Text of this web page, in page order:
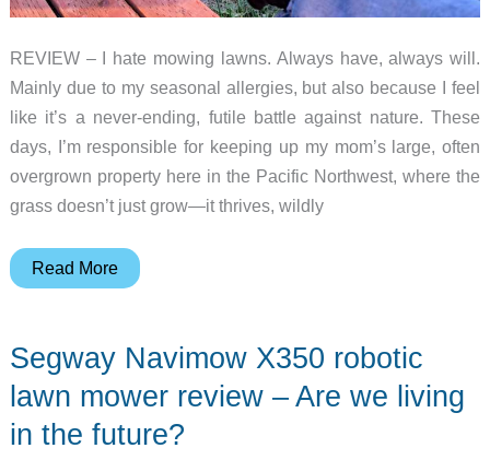
REVIEW – I hate mowing lawns. Always have, always will.
Mainly due to my seasonal allergies, but also because I feel
like it’s a never-ending, futile battle against nature. These
days, I’m responsible for keeping up my mom’s large, often
overgrown property here in the Pacific Northwest, where the
grass doesn’t just grow—it thrives, wildly
Airseekers
Robotic
review
Read More
Segway Navimow X350 robotic
lawn mower review – Are we living
in the future?